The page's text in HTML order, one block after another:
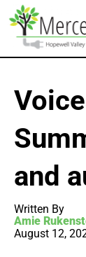
and
Written By
Amie
August 12,